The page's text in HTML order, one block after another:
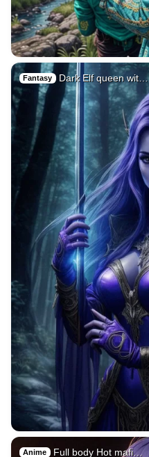
Fantasy Dark Elf queen wit…
Anime Full body Hot mafi…